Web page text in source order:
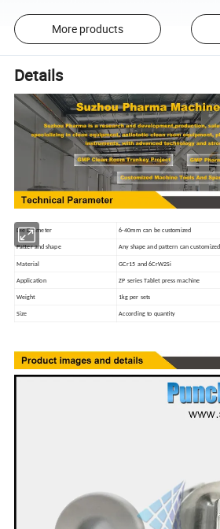
More products
Details
Die Diameter 6-40mm can be customized
Patter and shape Any shape and pattern can customized
Material GCr15 and 6CrW2Si
Application ZP series Tablet press machine
Weight 1kg per sets
Size According to quantity